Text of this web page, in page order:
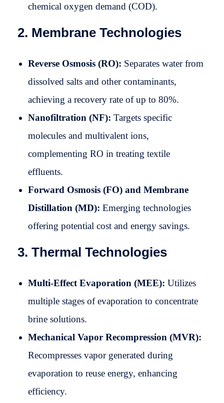
chemical oxygen demand (COD).
2. Membrane Technologies
Reverse Osmosis (RO): Separates water from
dissolved salts and other contaminants,
achieving a recovery rate of up to 80%.
Nanofiltration (NF): Targets specific
molecules and multivalent ions,
complementing RO in treating textile
effluents.
Forward Osmosis (FO) and Membrane
Distillation (MD): Emerging technologies
offering potential cost and energy savings.
3. Thermal Technologies
Multi-Effect Evaporation (MEE): Utilizes
multiple stages of evaporation to concentrate
brine solutions.
Mechanical Vapor Recompression (MVR):
Recompresses vapor generated during
evaporation to reuse energy, enhancing
efficiency.